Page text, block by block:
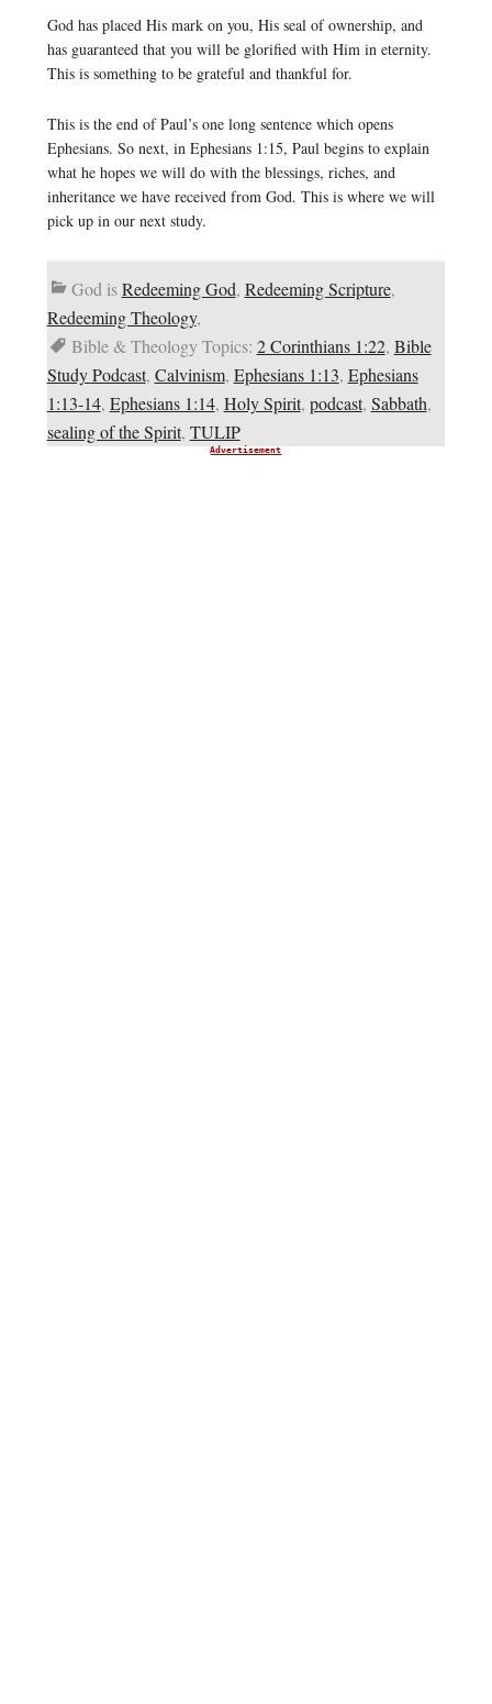
God has placed His mark on you, His seal of ownership, and
has guaranteed that you will be glorified with Him in eternity.
This is something to be grateful and thankful for.
This is the end of Paul’s one long sentence which opens
Ephesians. So next, in Ephesians 1:15, Paul begins to explain
what he hopes we will do with the blessings, riches, and
inheritance we have received from God. This is where we will
pick up in our next study.
God isRedeeming God, Redeeming Scripture,
Redeeming Theology,
Bible & Theology Topics: 2 Corinthians 1:22, Bible
Study Podcast, Calvinism, Ephesians 1:13, Ephesians
1:13-14, Ephesians 1:14, Holy Spirit, podcast, Sabbath,
sealing of the Spirit, TULIP
Advertisement